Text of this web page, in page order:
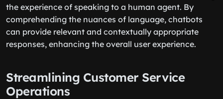
the experience of speaking to a human agent. By
comprehending the nuances of language, chatbots
can provide relevant and contextually appropriate
responses, enhancing the overall user experience.
Streamlining Customer Service
Operations